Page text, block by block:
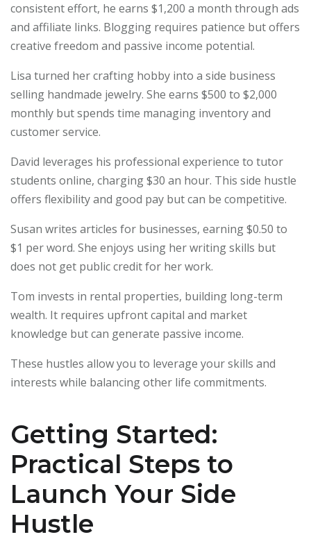
consistent effort, he earns $1,200 a month through ads
and affiliate links. Blogging requires patience but offers
creative freedom and passive income potential.
Lisa turned her crafting hobby into a side business
selling handmade jewelry. She earns $500 to $2,000
monthly but spends time managing inventory and
customer service.
David leverages his professional experience to tutor
students online, charging $30 an hour. This side hustle
offers flexibility and good pay but can be competitive.
Susan writes articles for businesses, earning $0.50 to
$1 per word. She enjoys using her writing skills but
does not get public credit for her work.
Tom invests in rental properties, building long-term
wealth. It requires upfront capital and market
knowledge but can generate passive income.
These hustles allow you to leverage your skills and
interests while balancing other life commitments.
Getting Started:
Practical Steps to
Launch Your Side
Hustle